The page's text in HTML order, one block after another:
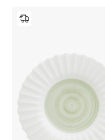
View All
Sale
NEW IN